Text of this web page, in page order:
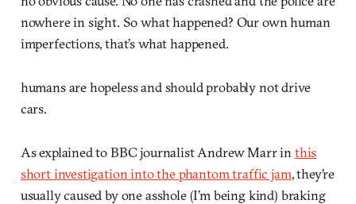
nowhere in sight. So what happened? Our own human
imperfections, that’s what happened.
humans are hopeless and should probably not drive
cars.
As explained to BBC journalist Andrew Marr in this
short investigation into the phantom traffic jam, they’re
usually caused by one asshole (I’m being kind) braking